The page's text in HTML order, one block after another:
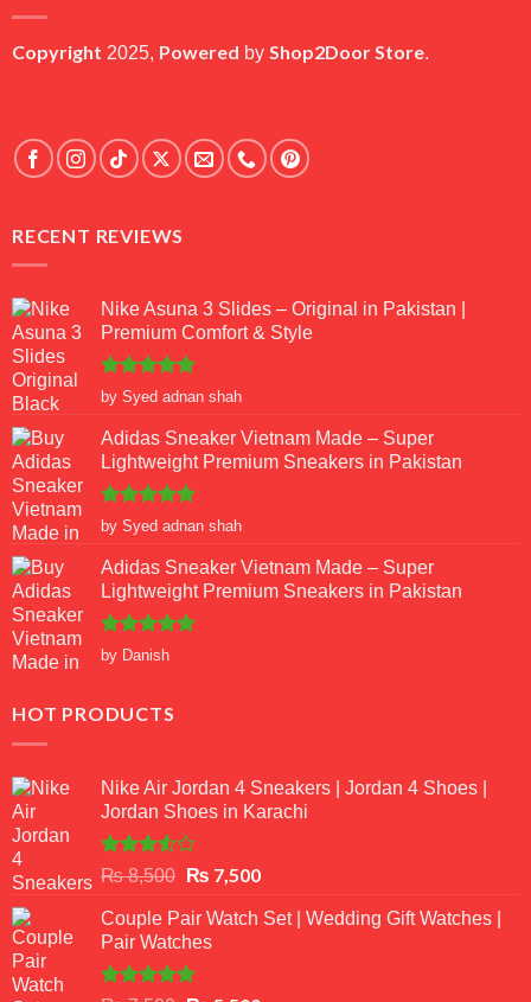
Copyright 2025, Powered by Shop2Door Store.
RECENT REVIEWS
Nike Asuna 3 Slides – Original in Pakistan |
Premium Comfort & Style
Rated5
out of 5
by Syed adnan shah
Adidas Sneaker Vietnam Made – Super
Lightweight Premium Sneakers in Pakistan
Rated5
out of 5
by Syed adnan shah
Adidas Sneaker Vietnam Made – Super
Lightweight Premium Sneakers in Pakistan
Rated5
out of 5
by Danish
HOT PRODUCTS
Nike Air Jordan 4 Sneakers | Jordan 4 Shoes |
Jordan Shoes in Karachi
Rated
out
of 5
₨8,500 Original
was:
₨ 8,500.
₨ 7,500Current
is:
Couple Pair Watch Set | Wedding Gift Watches |
Pair Watches